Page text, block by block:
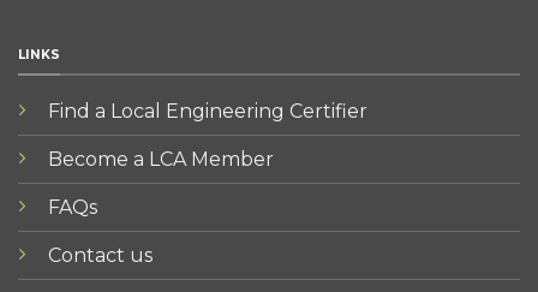
LINKS
Find a Local Engineering Certifier
Become a LCA Member
FAQs
Contact us